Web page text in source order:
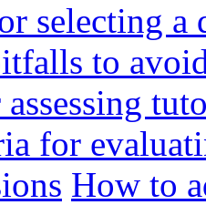
selecting
to
for
How to